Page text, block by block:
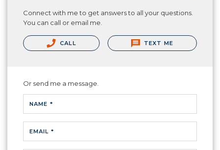
Connect with me to get answers to all your questions.
You can call or email me.
CALL TEXT ME
Or send me a message.
NAME *
EMAIL *